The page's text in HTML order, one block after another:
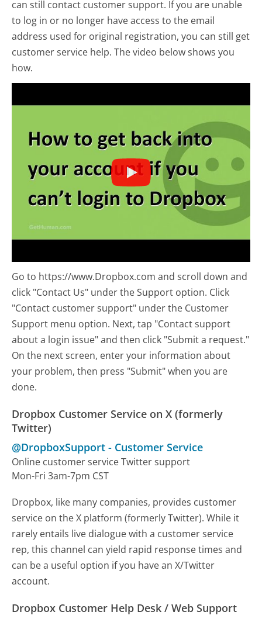
can still contact customer support. If you are unable
to log in or no longer have access to the email
address used for original registration, you can still get
customer service help. The video below shows you
how.
Go to https://www.Dropbox.com and scroll down and
click "Contact Us" under the Support option. Click
"Contact customer support" under the Customer
Support menu option. Next, tap "Contact support
about a login issue" and then click "Submit a request."
On the next screen, enter your information about
your problem, then press "Submit" when you are
done.
Dropbox Customer Service on X (formerly
Twitter)
@DropboxSupport - Customer Service
Online customer service Twitter support
Mon-Fri 3am-7pm CST
Dropbox, like many companies, provides customer
service on the X platform (formerly Twitter). While it
rarely entails live dialogue with a customer service
rep, this channel can yield rapid response times and
can be a useful option if you have an X/Twitter
account.
Dropbox Customer Help Desk / Web Support